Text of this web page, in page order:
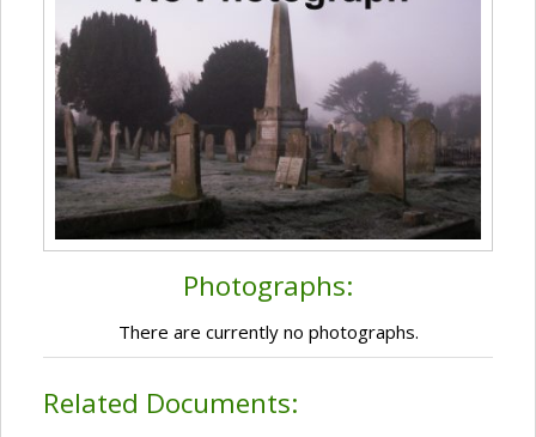
Photographs:
There are currently no photographs.
Related Documents: